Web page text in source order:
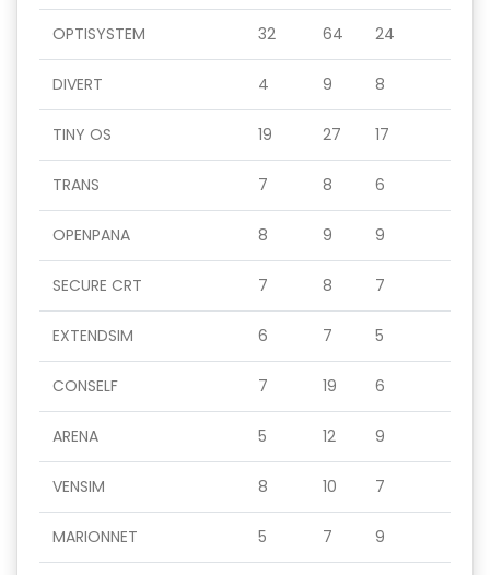
OPTISYSTEM 32 64 24
DIVERT 4 9 8
TINY OS 19 27 17
TRANS 7 8 6
OPENPANA 8 9 9
SECURE CRT 7 8 7
EXTENDSIM 6 7 5
CONSELF 7 19 6
ARENA 5 12 9
VENSIM 8 10 7
MARIONNET 5 7 9